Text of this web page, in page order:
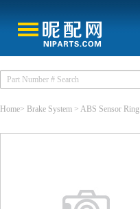
Home> Brake System > ABS Sensor Ring